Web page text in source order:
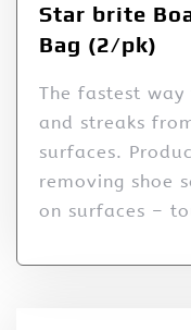
Star brite
Bag (2/pk)
The fastest
and streaks
surfaces.
removing shoe
on surfaces –